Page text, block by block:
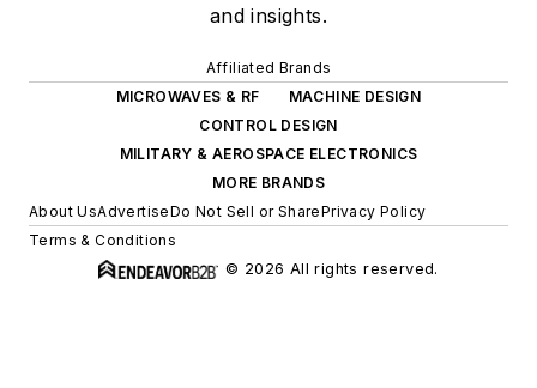
and insights.
Affiliated Brands
MICROWAVES & RF
MACHINE DESIGN
CONTROL DESIGN
MILITARY & AEROSPACE ELECTRONICS
MORE BRANDS
About UsAdvertiseDo Not Sell or SharePrivacy Policy
Terms & Conditions
© 2026 All rights reserved.